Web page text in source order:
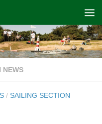
NEWS
/ SAILING SECTION